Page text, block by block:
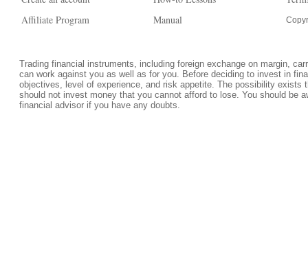
Affiliate Program
Manual
Trading financial instruments, including foreign exchange on margin,
can work against you as well as for you. Before deciding to invest in
objectives, level of experience, and risk appetite. The possibility
should not invest money that you cannot afford to lose. You should be
financial advisor if you have any doubts.